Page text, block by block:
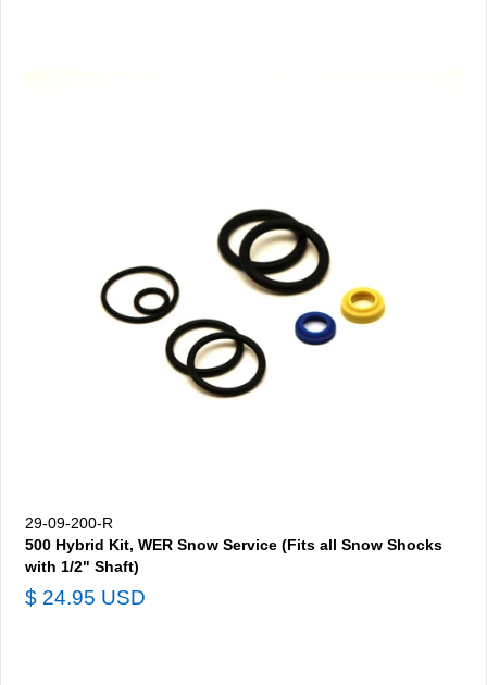
29-09-200-R
500 Hybrid Kit, WER Snow Service (Fits all Snow Shocks
with 1/2" Shaft)
$ 24.95 USD